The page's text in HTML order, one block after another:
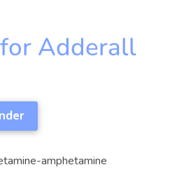
Adderall
amphetamine